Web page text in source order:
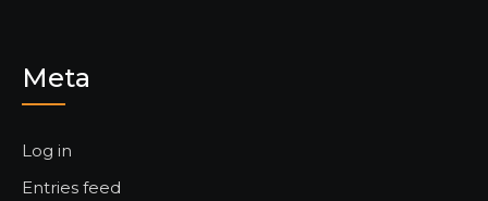
Meta
Log in
Entries feed